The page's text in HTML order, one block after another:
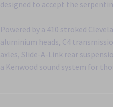
designed to accept the
Powered by a 410 stroked
aluminium heads, C4
axles, Slide-A-Link rear
a Kenwood sound system for